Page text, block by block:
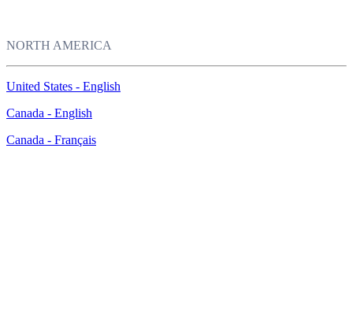
NORTH AMERICA
United States - English
Canada - English
Canada - Français